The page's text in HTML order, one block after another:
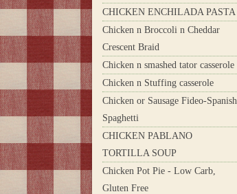
CHICKEN ENCHILADA PASTA
Chicken n Broccoli n Cheddar
Crescent Braid
Chicken n smashed tator casserole
Chicken n Stuffing casserole
Chicken or Sausage Fideo-Spanish
Spaghetti
CHICKEN PABLANO
TORTILLA SOUP
Chicken Pot Pie - Low Carb,
Gluten Free